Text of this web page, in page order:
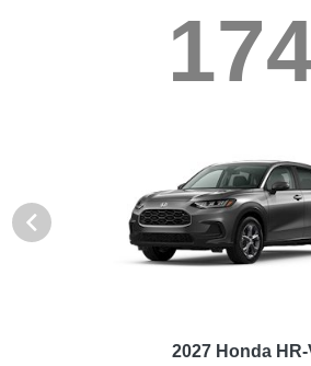
2027 Honda HR-